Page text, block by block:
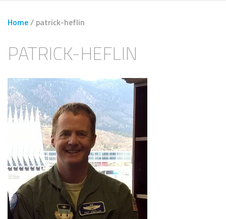
Home/ patrick-heflin
PATRICK-HEFLIN